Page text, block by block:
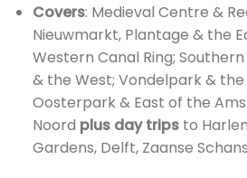
Covers: Medieval Centre &
Nieuwmarkt, Plantage & the
Western Canal Ring;
& the West; Vondelpark & the
Oosterpark & East of the
Noord plus day tripsto
Gardens, Delft, Zaanse Schans